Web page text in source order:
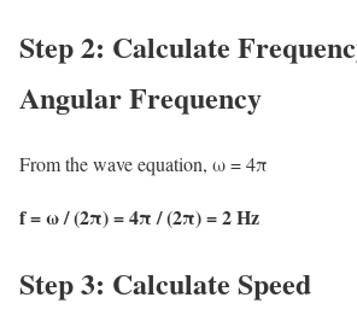
Step 2: Calculate
Angular Frequency
From the wave equation, ω = 4π
f = ω / (2π) = 4π / (2π) = 2 Hz
Step 3: Calculate Speed